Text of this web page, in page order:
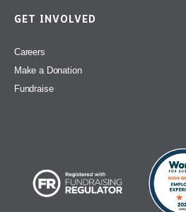
GET INVOLVED
Careers
Make a Donation
Fundraise